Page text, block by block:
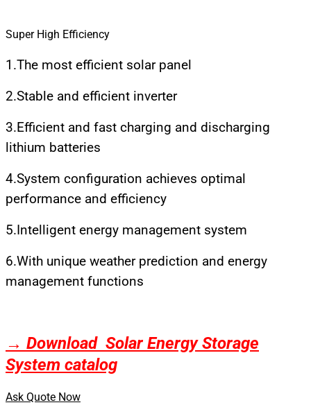
Super High Efficiency
1.The most efficient solar panel
2.Stable and efficient inverter
3.Efficient and fast charging and discharging
lithium batteries
4.System configuration achieves optimal
performance and efficiency
5.Intelligent energy management system
6.With unique weather prediction and energy
management functions
→ Download Solar Energy Storage
System catalog
Ask Quote Now